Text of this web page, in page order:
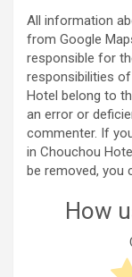
All information
from Google
responsible for
responsibilities
Hotel belong to
an error or
commenter. If
in Chouchou
be removed, you
How